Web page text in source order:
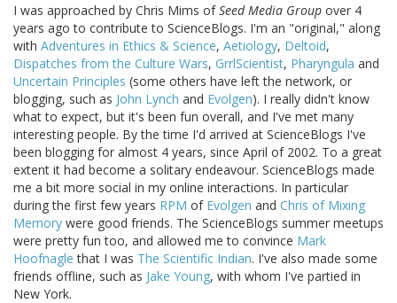
I was approached by Chris Mims ofSeed Media Group over 4
years ago to contribute to ScienceBlogs. I'm an "original," along
with Adventures in Ethics & Science, Aetiology, Deltoid,
Dispatches from the Culture Wars, GrrlScientist, Pharyngula and
Uncertain Principles (some others have left the network, or
blogging, such as John Lynch and Evolgen). I really didn't know
what to expect, but it's been fun overall, and I've met many
interesting people. By the time I'd arrived at ScienceBlogs I've
been blogging for almost 4 years, since April of 2002. To a great
extent it had become a solitary endeavour. ScienceBlogs made
me a bit more social in my online interactions. In particular
during the first few years RPM of Evolgen and Chris of Mixing
Memory were good friends. The ScienceBlogs summer meetups
were pretty fun too, and allowed me to convince Mark
Hoofnagle that I was The Scientific Indian. I've also made some
friends offline, such as Jake Young, with whom I've partied in
New York.